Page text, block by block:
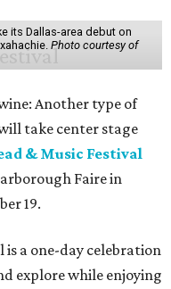
its Dallas-area debut on
Photo courtesy of
Another type of
take center stage
& Music Festival
Faire in
19.
is a one-day celebration
explore while enjoying